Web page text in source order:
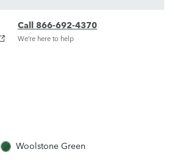
Call 866-692-4370
We’re here to help
Woolstone Green